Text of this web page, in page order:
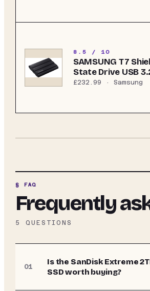
8.5 / 10
SAMSUNG T7
State Drive USB
Resistant,
Black
£232.99 · Samsung
§ FAQ
Frequently
5 QUESTIONS
01
Is the SanDisk Extreme
SSD worth buying?